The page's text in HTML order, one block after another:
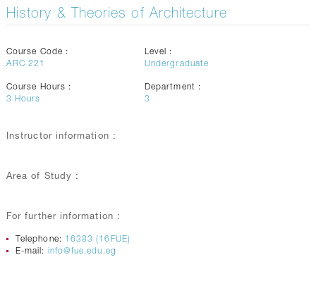
History & Theories of Architecture
Course Code :
ARC 221
Level :
Undergraduate
Course Hours :
3 Hours
Department :
3
Instructor information :
Area of Study :
For further information :
Telephone: 16383 (16FUE)
E-mail: info@fue.edu.eg